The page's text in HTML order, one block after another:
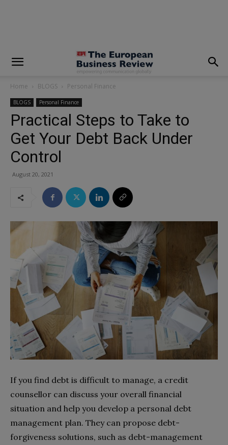
Home BLOGS Personal Finance
BLOGS Personal Finance
Practical Steps to Take to
Get Your Debt Back Under
Control
August 20, 2021
If you find debt is difficult to manage, a credit
counsellor can discuss your overall financial
situation and help you develop a personal debt
management plan. They can propose debt-
forgiveness solutions, such as debt-management